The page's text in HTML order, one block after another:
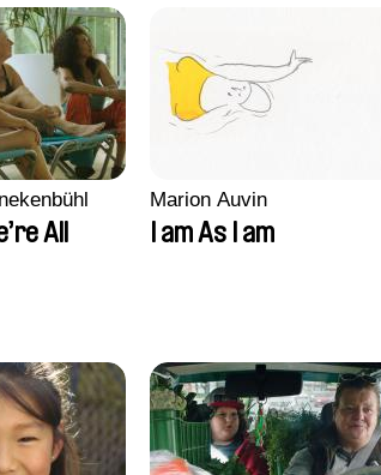
All
Marion Auvin
I am As I am